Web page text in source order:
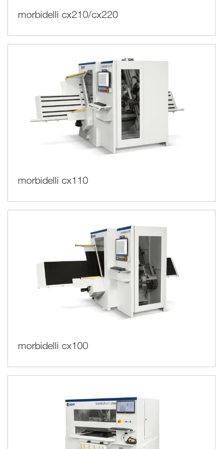
morbidelli cx210/cx220
morbidelli cx110
morbidelli cx100